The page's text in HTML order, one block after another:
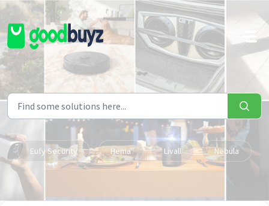
Skip to main content
Eufy Security Hema Livall Nebula